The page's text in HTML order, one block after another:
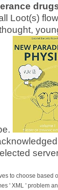
Loot(s)
to choose based
' XML ' problem